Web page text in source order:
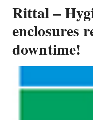
Rittal –
enclosures
downtime!